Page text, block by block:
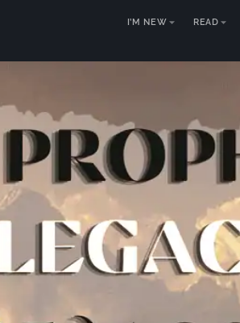
I’M NEW READ